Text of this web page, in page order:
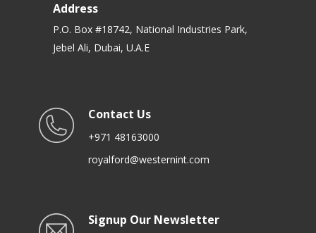
Address
P.O. Box #18742, National Industries Park,
Jebel Ali, Dubai, U.A.E
Contact Us
+971 48163000
royalford@westernint.com
Signup Our Newsletter